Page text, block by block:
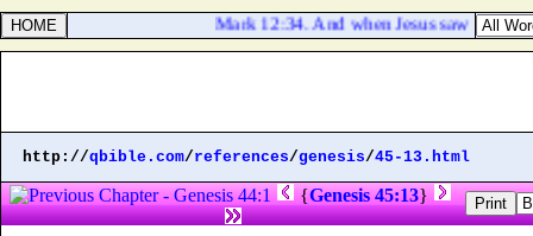
Mark 12:34. And when Jesus saw that
http://qbible.com/references/genesis/45-13.html